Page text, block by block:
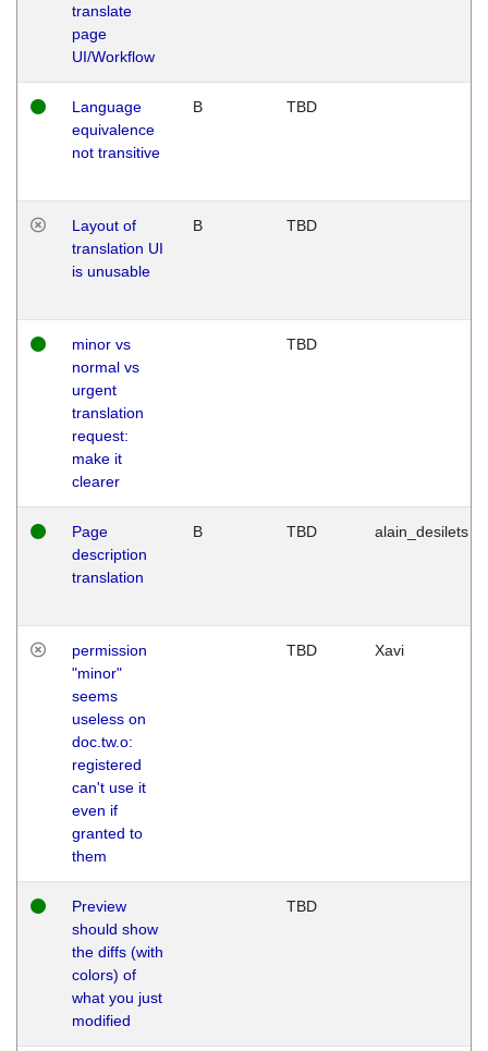
translate
page
UI/Workflow
Language
equivalence
not transitive
B TBD
Layout of
translation UI
is unusable
B TBD
minor vs
normal vs
urgent
translation
request:
make it
clearer
TBD
Page
description
translation
B TBD alain_desilets
permission
"minor"
seems
useless on
doc.tw.o:
registered
can't use it
even if
granted to
them
TBD Xavi
Preview
should show
the diffs (with
colors) of
what you just
modified
TBD